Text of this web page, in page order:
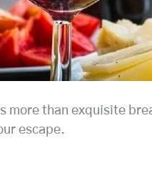
more than exquisite
escape.